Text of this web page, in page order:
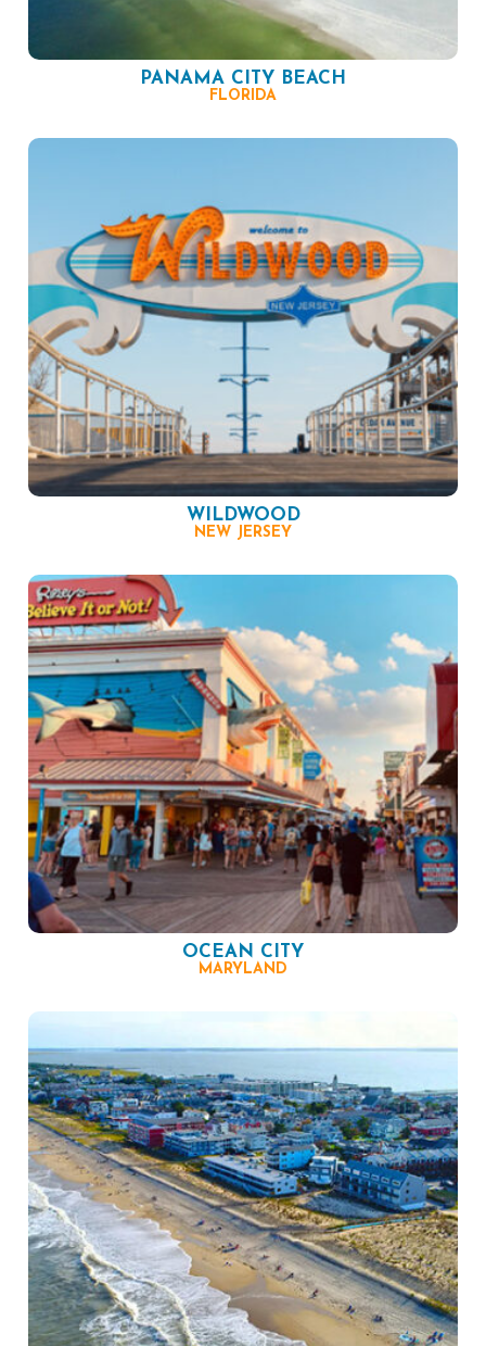
PANAMA CITY BEACH
FLORIDA
WILDWOOD
NEW JERSEY
OCEAN CITY
MARYLAND